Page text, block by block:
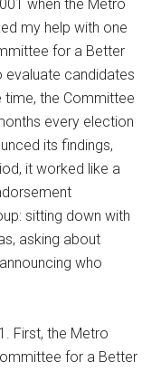
when the Metro
my help with one
for a Better
evaluate candidates
the Committee
every election
its findings,
it worked like a
sitting down with
asking about
who
First, the Metro
for a Better